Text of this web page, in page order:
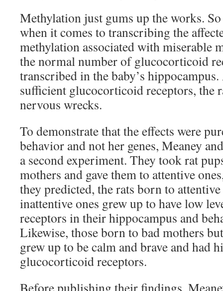
Methylation just gums up the works.
when it comes to transcribing the
methylation associated with miserable
the normal number of glucocorticoid
transcribed in the baby’s
sufficient glucocorticoid receptors, the
nervous wrecks.
To demonstrate that the effects were
behavior and not her genes, Meaney
a second experiment. They took rat
mothers and gave them to attentive
they predicted, the rats born to
inattentive ones grew up to have low
receptors in their hippocampus and
Likewise, those born to bad mothers
grew up to be calm and brave and had
glucocorticoid receptors.
Before publishing their findings,